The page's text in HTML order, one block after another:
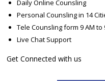
Daily Online Counsling
Personal Counsling in 14
Tele Counsling form 9 AM to
Live Chat Support
Get Connected with us